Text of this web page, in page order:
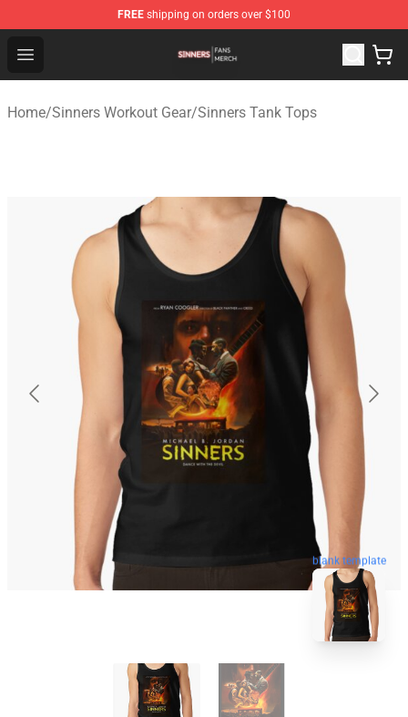
FREE shipping on orders over $100
Open menu
Sinners Shop - Official Sinners Merchandise Store
Home/Sinners Workout Gear/Sinners Tank Tops
blank template